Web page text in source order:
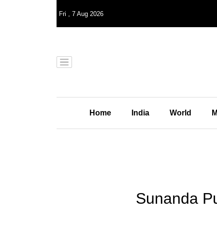
Fri , 7 Aug 2026
Home India World
Sunanda